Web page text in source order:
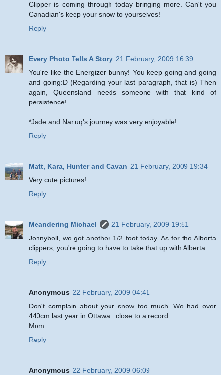
Clipper is coming through today bringing more. Can't you
Canadian's keep your snow to yourselves!
Reply
Every Photo Tells A Story 21 February, 2009 16:39
You're like the Energizer bunny! You keep going and going
and going:D (Regarding your last paragraph, that is) Then
again, Queensland needs someone with that kind of
persistence!
*Jade and Nanuq's journey was very enjoyable!
Reply
Matt, Kara, Hunter and Cavan 21 February, 2009 19:34
Very cute pictures!
Reply
Meandering Michael
21 February, 2009 19:51
Jennybell, we got another 1/2 foot today. As for the Alberta
clippers, you're going to have to take that up with Alberta...
Reply
Anonymous 22 February, 2009 04:41
Don't complain about your snow too much. We had over
440cm last year in Ottawa...close to a record.
Mom
Reply
Anonymous 22 February, 2009 06:09